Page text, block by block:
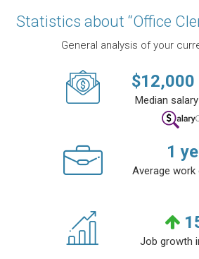
Statistics about “Office
General analysis of your
$12,000
Median
1
Average work
Job growth